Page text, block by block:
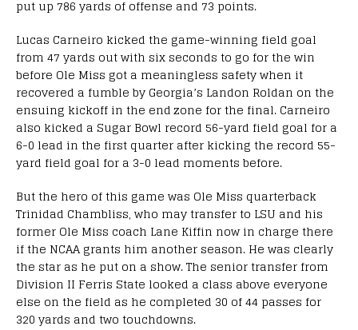
put up 786 yards of offense and 73 points.
Lucas Carneiro kicked the game-winning field goal
from 47 yards out with six seconds to go for the win
before Ole Miss got a meaningless safety when it
recovered a fumble by Georgia’s Landon Roldan on the
ensuing kickoff in the end zone for the final. Carneiro
also kicked a Sugar Bowl record 56-yard field goal for a
6-0 lead in the first quarter after kicking the record 55-
yard field goal for a 3-0 lead moments before.
But the hero of this game was Ole Miss quarterback
Trinidad Chambliss, who may transfer to LSU and his
former Ole Miss coach Lane Kiffin now in charge there
if the NCAA grants him another season. He was clearly
the star as he put on a show. The senior transfer from
Division II Ferris State looked a class above everyone
else on the field as he completed 30 of 44 passes for
320 yards and two touchdowns.